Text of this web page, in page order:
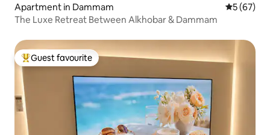
Apartment in Dammam 5 out of 5
5 (67)
The Luxe Retreat Between Alkhobar & Dammam
Top guest favourite
Guest favourite